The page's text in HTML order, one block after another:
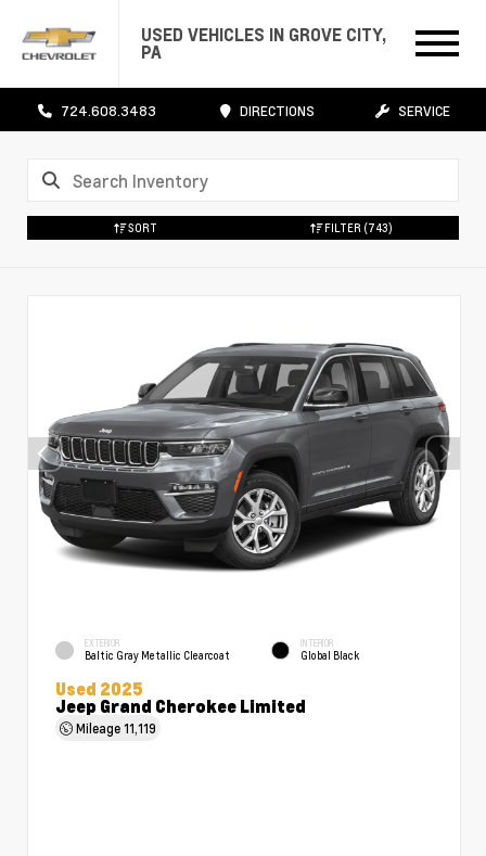
USED VEHICLES IN GROVE CITY,
PA
724.608.3483 DIRECTIONS SERVICE
SORT FILTER (743)
EXTERIOR
Baltic Gray Metallic Clearcoat
INTERIOR
Global Black
Used 2025
Jeep Grand Cherokee Limited
Mileage11,119